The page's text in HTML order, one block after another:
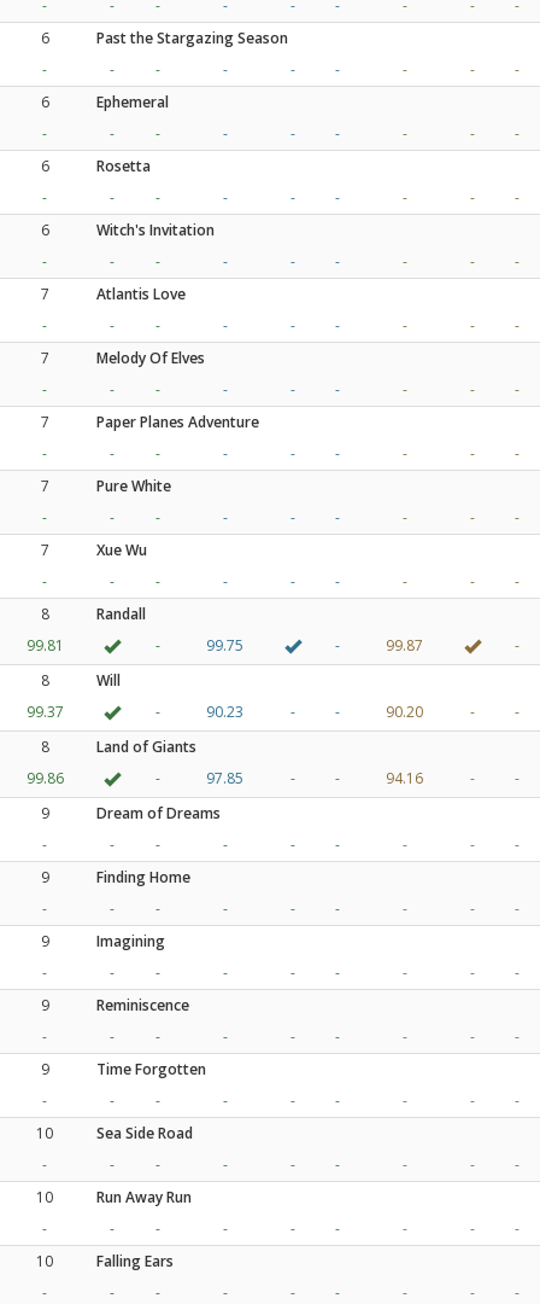
- - - - - - - -
-
6
Past the Stargazing Season
-
- - - - - - -
-
6
Ephemeral
-
- - - - - - -
-
6
Rosetta
-
- - - - - - -
-
6
Witch's Invitation
-
- - - - - - -
-
7
Atlantis Love
-
- - - - - - -
-
7
Melody Of Elves
-
- - - - - - -
-
7
Paper Planes Adventure
-
- - - - - - -
-
7
Pure White
-
- - - - - - -
-
7
Xue Wu
-
- - - - - - -
-
8
Randall
99.81
- 99.75 - 99.87
-
8
Will
99.37
- 90.23 - - 90.20 -
-
8
Land of Giants
99.86
- 97.85 - - 94.16 -
-
9
Dream of Dreams
-
- - - - - - -
-
9
Finding Home
-
- - - - - - -
-
9
Imagining
-
- - - - - - -
-
9
Reminiscence
-
- - - - - - -
-
9
Time Forgotten
-
- - - - - - -
-
10
Sea Side Road
-
- - - - - - -
-
10
Run Away Run
-
- - - - - - -
-
10
Falling Ears
-
- - - - - - -
-